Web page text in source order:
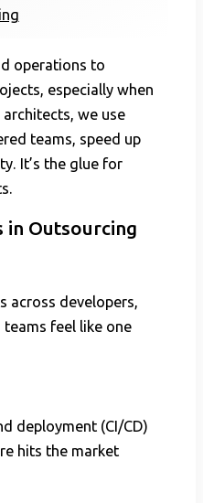
operations to
especially when
we use
teams, speed up
It’s the glue for
in Outsourcing
across developers,
teams feel like one
deployment (CI/CD)
hits the market